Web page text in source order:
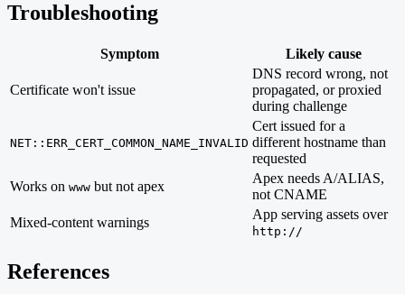
Troubleshooting
Symptom Likely cause
Certificate won't issue
DNS record wrong, not
propagated, or proxied
during challenge
NET::ERR_CERT_COMMON_NAME_INVALID
Cert issued for a
different hostname than
requested
Works on www but not apex
Apex needs A/ALIAS,
not CNAME
Mixed-content warnings
App serving assets over
http://
References